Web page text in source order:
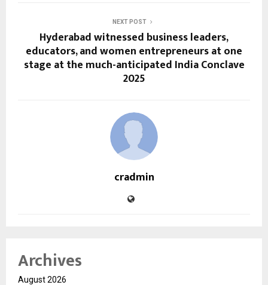
NEXT POST
Hyderabad witnessed business leaders,
educators, and women entrepreneurs at one
stage at the much-anticipated India Conclave
2025
cradmin
Archives
August 2026